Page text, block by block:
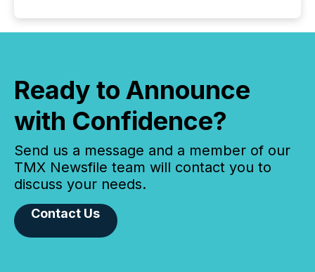
Ready to Announce
with Confidence?
Send us a message and a member of our
TMX Newsfile team will contact you to
discuss your needs.
Contact Us